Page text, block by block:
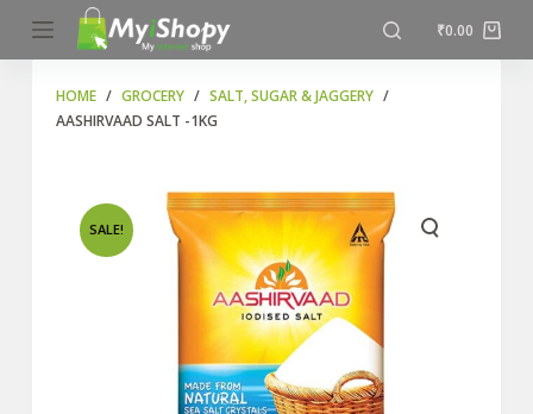
S
k
₹0.00
HOME / GROCERY / SALT, SUGAR & JAGGERY /
AASHIRVAAD SALT -1KG
SALE!